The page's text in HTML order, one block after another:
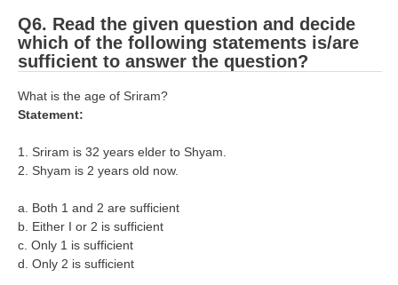
PAPERS
RRB NTPC (Tier-1) Papers
RRB NTPC (Tier-1) परीक्षा पेपर
ALP Psychological Tests
Mock Test for Junior Engineers
Q6. Read the given question and decide
which of the following statements is/are
sufficient to answer the question?
What is the age of Sriram?
Statement:
1. Sriram is 32 years elder to Shyam.
2. Shyam is 2 years old now.
a. Both 1 and 2 are sufficient
b. Either I or 2 is sufficient
c. Only 1 is sufficient
d. Only 2 is sufficient